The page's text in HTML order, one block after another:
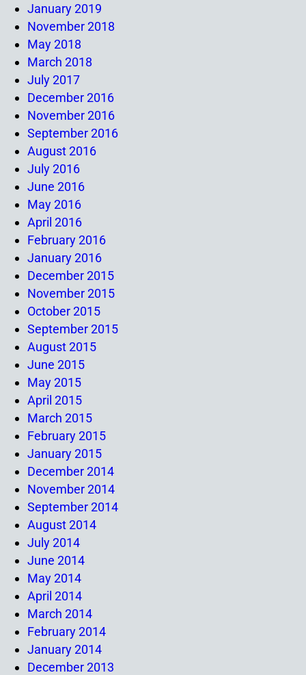
January 2019
November 2018
May 2018
March 2018
July 2017
December 2016
November 2016
September 2016
August 2016
July 2016
June 2016
May 2016
April 2016
February 2016
January 2016
December 2015
November 2015
October 2015
September 2015
August 2015
June 2015
May 2015
April 2015
March 2015
February 2015
January 2015
December 2014
November 2014
September 2014
August 2014
July 2014
June 2014
May 2014
April 2014
March 2014
February 2014
January 2014
December 2013